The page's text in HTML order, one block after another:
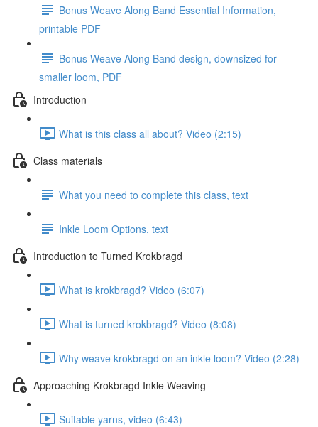
Bonus Weave Along Band Essential Information,
printable PDF
Bonus Weave Along Band design, downsized for
smaller loom, PDF
Introduction
What is this class all about? Video (2:15)
Class materials
What you need to complete this class, text
Inkle Loom Options, text
Introduction to Turned Krokbragd
What is krokbragd? Video (6:07)
What is turned krokbragd? Video (8:08)
Why weave krokbragd on an inkle loom? Video (2:28)
Approaching Krokbragd Inkle Weaving
Suitable yarns, video (6:43)